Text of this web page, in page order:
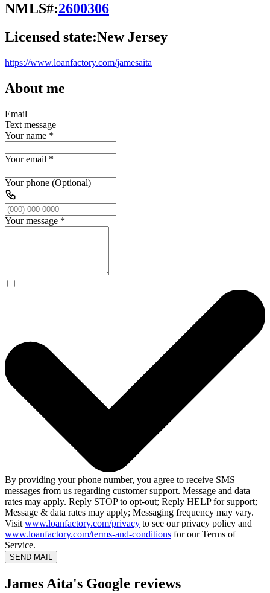
NMLS#:2600306
Licensed state:New Jersey
https://www.loanfactory.com/jamesaita
About me
Email
Text message
Your name *
Your email *
Your phone (Optional)
Your message *
By providing your phone number, you agree to receive SMS
messages from us regarding customer support. Message and data
rates may apply. Reply STOP to opt-out; Reply HELP for support;
Message & data rates may apply; Messaging frequency may vary.
Visit www.loanfactory.com/privacy to see our privacy policy and
www.loanfactory.com/terms-and-conditions for our Terms of
Service.
SEND MAIL
James Aita's Google reviews